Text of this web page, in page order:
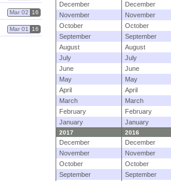
Mar 02 16
Mar 01 16
December December
November
November
October
October
September
September
August
August
July
July
June
June
May
May
April
April
March
March
February
February
January
January
2017 2016
December December
November
November
October
October
September
September